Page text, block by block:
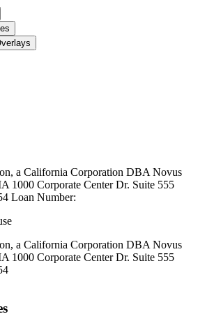
a California Corporation DBA Novus
1000 Corporate Center Dr. Suite 555
Loan Number:
a California Corporation DBA Novus
1000 Corporate Center Dr. Suite 555